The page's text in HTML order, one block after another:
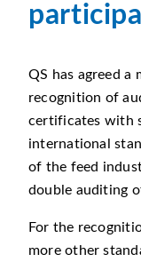
QS has agreed a
recognition of
certificates with
international
of the feed
double auditing
For the
more other